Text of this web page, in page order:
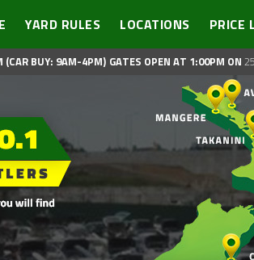
YARD RULES LOCATIONS PRICE
(CAR BUY: 9AM-4PM) GATES OPEN AT 1:00PM ON